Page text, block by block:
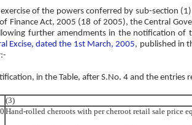
exercise of the powers conferred by sub-section
Finance Act, 2005 (18 of 2005), the Central
further amendments in the notification of
Excise, dated the 1st March, 2005, published in
in the Table, after S.No. 4 and the
(3)
Hand-rolled cheroots with per cheroot retail sale price